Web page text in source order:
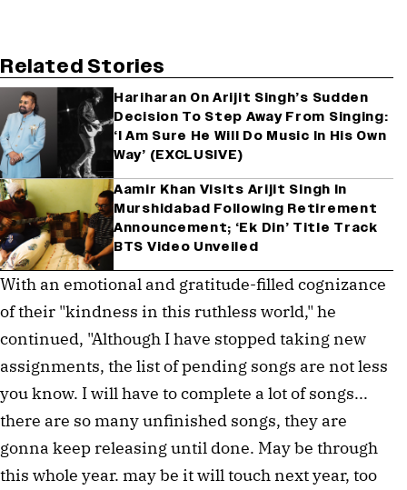
Related Stories
Hariharan On Arijit Singh’s Sudden
Decision To Step Away From Singing:
‘I Am Sure He Will Do Music In His Own
Way’ (EXCLUSIVE)
Aamir Khan Visits Arijit Singh In
Murshidabad Following Retirement
Announcement; ‘Ek Din’ Title Track
BTS Video Unveiled
With an emotional and gratitude-filled cognizance
of their "kindness in this ruthless world," he
continued, "Although I have stopped taking new
assignments, the list of pending songs are not less
you know. I will have to complete a lot of songs...
there are so many unfinished songs, they are
gonna keep releasing until done. May be through
this whole year. may be it will touch next year, too